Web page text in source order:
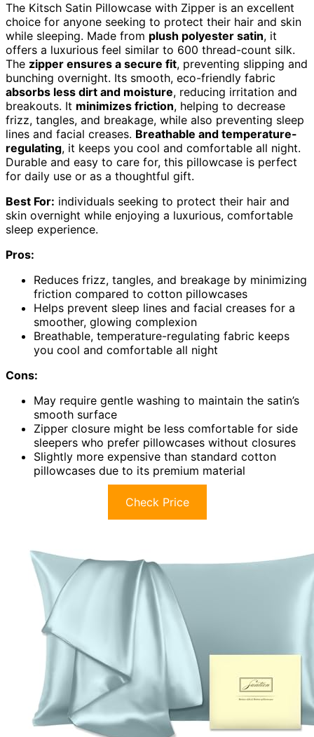
The Kitsch Satin Pillowcase with Zipper is an excellent
choice for anyone seeking to protect their hair and skin
while sleeping. Made from plush polyester satin, it
offers a luxurious feel similar to 600 thread-count silk.
The zipper ensures a secure fit, preventing slipping and
bunching overnight. Its smooth, eco-friendly fabric
absorbs less dirt and moisture, reducing irritation and
breakouts. It minimizes friction, helping to decrease
frizz, tangles, and breakage, while also preventing sleep
lines and facial creases. Breathable and temperature-
regulating, it keeps you cool and comfortable all night.
Durable and easy to care for, this pillowcase is perfect
for daily use or as a thoughtful gift.
Best For: individuals seeking to protect their hair and
skin overnight while enjoying a luxurious, comfortable
sleep experience.
Pros:
Reduces frizz, tangles, and breakage by minimizing
friction compared to cotton pillowcases
Helps prevent sleep lines and facial creases for a
smoother, glowing complexion
Breathable, temperature-regulating fabric keeps
you cool and comfortable all night
Cons:
May require gentle washing to maintain the satin’s
smooth surface
Zipper closure might be less comfortable for side
sleepers who prefer pillowcases without closures
Slightly more expensive than standard cotton
pillowcases due to its premium material
Check Price